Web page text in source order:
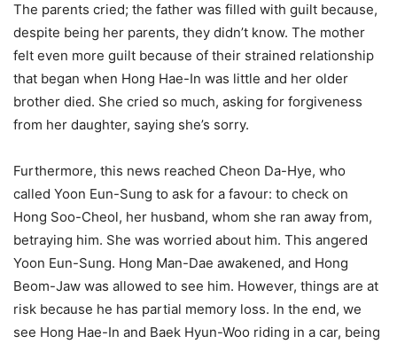
The parents cried; the father was filled with guilt because,
despite being her parents, they didn’t know. The mother
felt even more guilt because of their strained relationship
that began when Hong Hae-In was little and her older
brother died. She cried so much, asking for forgiveness
from her daughter, saying she’s sorry.
Furthermore, this news reached Cheon Da-Hye, who
called Yoon Eun-Sung to ask for a favour: to check on
Hong Soo-Cheol, her husband, whom she ran away from,
betraying him. She was worried about him. This angered
Yoon Eun-Sung. Hong Man-Dae awakened, and Hong
Beom-Jaw was allowed to see him. However, things are at
risk because he has partial memory loss. In the end, we
see Hong Hae-In and Baek Hyun-Woo riding in a car, being